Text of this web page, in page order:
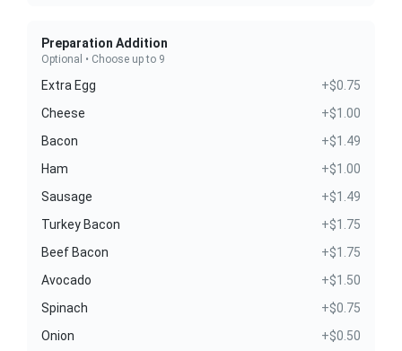
Preparation Addition
Optional • Choose up to 9
Extra Egg
+$0.75
Cheese
+$1.00
Bacon
+$1.49
Ham
+$1.00
Sausage
+$1.49
Turkey Bacon
+$1.75
Beef Bacon
+$1.75
Avocado
+$1.50
Spinach
+$0.75
Onion
+$0.50